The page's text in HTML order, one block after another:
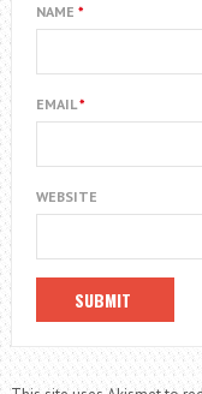
NAME *
EMAIL*
WEBSITE